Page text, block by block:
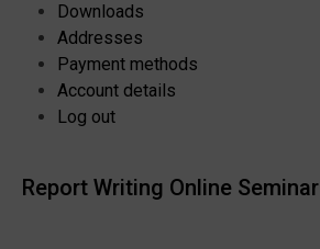
Downloads
Addresses
Payment methods
Account details
Log out
Report Writing Online Seminar